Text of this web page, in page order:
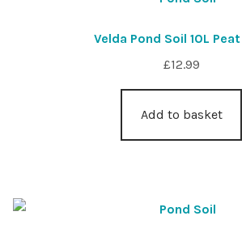
Velda Pond Soil 10L Peat
£12.99
Add to basket